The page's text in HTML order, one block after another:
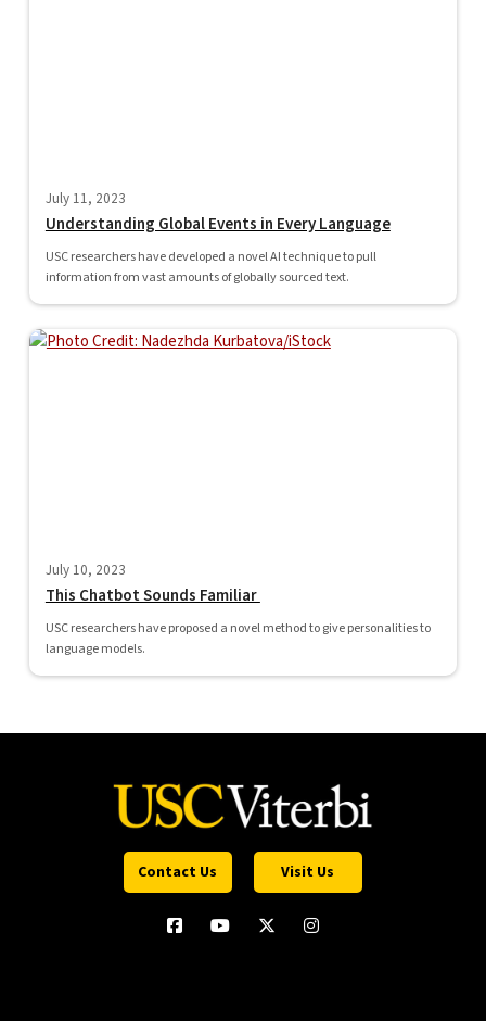
July 11, 2023
Understanding Global Events in Every Language
USC researchers have developed a novel AI technique to pull
information from vast amounts of globally sourced text.
July 10, 2023
This Chatbot Sounds Familiar
USC researchers have proposed a novel method to give personalities to
language models.
Contact Us Visit Us